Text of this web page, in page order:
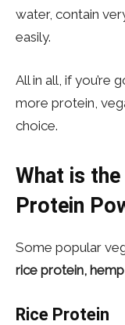
water, contain
easily.
All in all, if you’re
more protein,
choice.
What is
Protein
Some popular
rice protein,
Rice Protein